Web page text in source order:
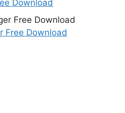
Download
Free Download